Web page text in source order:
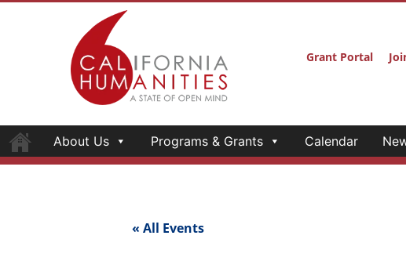
Grant Portal
About Us Programs & Grants Calendar
« All Events